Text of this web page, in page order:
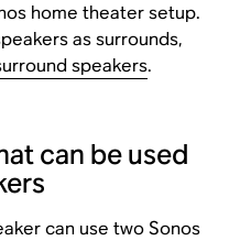
home theater setup.
as surrounds,
speakers.
can be used
can use two Sonos